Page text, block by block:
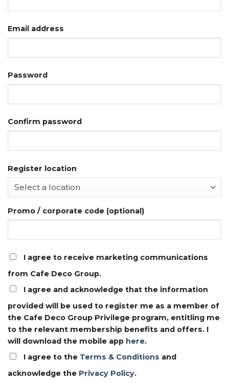
Email address
Password
Confirm password
Register location
Promo / corporate code (optional)
I agree to receive marketing communications
from Cafe Deco Group.
I agree and acknowledge that the information
provided will be used to register me as a member of
the Cafe Deco Group Privilege program, entitling me
to the relevant membership benefits and offers. I
will download the mobile app here.
I agree to the Terms & Conditions and
acknowledge the Privacy Policy.